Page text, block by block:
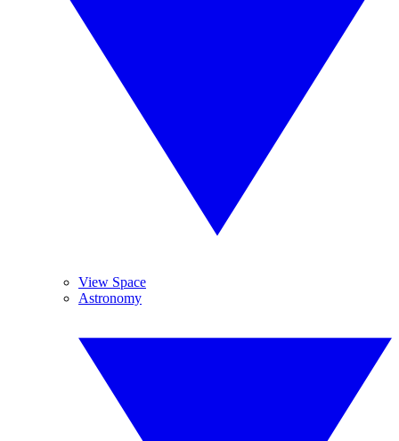
View Space
Astronomy